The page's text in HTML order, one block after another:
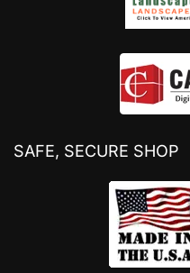
SAFE, SECURE SHOP